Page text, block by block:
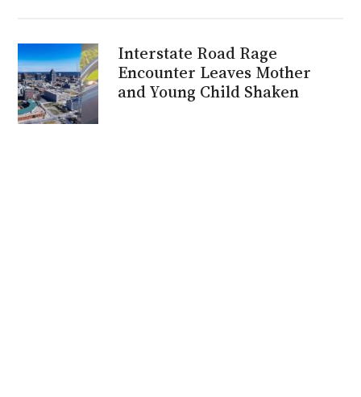
Interstate Road Rage
Encounter Leaves Mother
and Young Child Shaken